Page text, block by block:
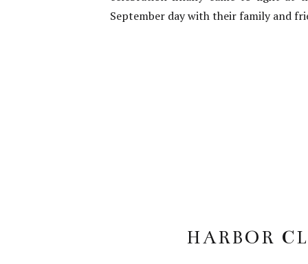
September day with their family and
HARBOR